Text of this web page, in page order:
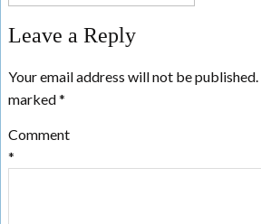
Leave a Reply
Your email address will not be published.
marked*
Comment
*